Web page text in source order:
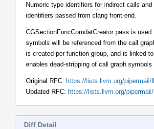
Numeric type identifiers for indirect calls
identifiers passed from clang front-end.
CGSectionFuncComdatCreator pass is
symbols will be referenced from the call
is created per function group, and is linked
enables dead-stripping of call graph
Original RFC: https://lists.llvm.org/pipermail/
Updated RFC: https://lists.llvm.org/
Diff Detail